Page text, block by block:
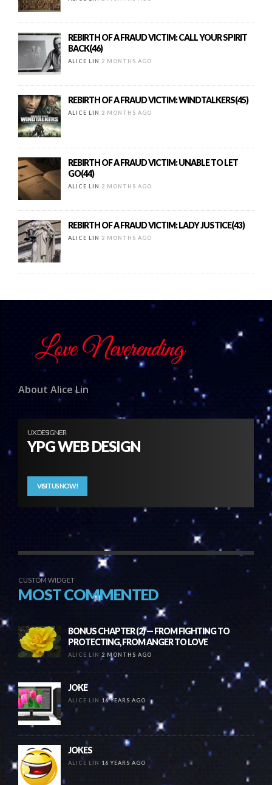
REBIRTH OF A FRAUD VICTIM: CALL YOUR SPIRIT
BACK(46)
ALICE LIN 2 MONTHS AGO
REBIRTH OF A FRAUD VICTIM: WINDTALKERS(45)
ALICE LIN 2 MONTHS AGO
REBIRTH OF A FRAUD VICTIM: UNABLE TO LET
GO(44)
ALICE LIN 2 MONTHS AGO
REBIRTH OF A FRAUD VICTIM: LADY JUSTICE(43)
ALICE LIN 2 MONTHS AGO
About Alice Lin
UX DESIGNER
YPG WEB DESIGN
VISIT US NOW!
CUSTOM WIDGET
MOST COMMENTED
BONUS CHAPTER (2) — FROM FIGHTING TO
PROTECTING, FROM ANGER TO LOVE
ALICE LIN 2 MONTHS AGO
JOKE
ALICE LIN 16 YEARS AGO
JOKES
ALICE LIN 16 YEARS AGO